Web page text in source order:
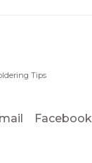
Tips
Facebook